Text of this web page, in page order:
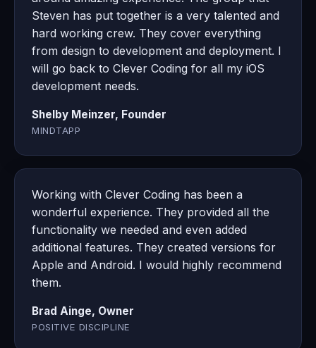
Steven has put together is a very talented and
hard working crew. They cover everything
from design to development and deployment. I
will go back to Clever Coding for all my iOS
development needs.
Shelby Meinzer, Founder
MINDTAPP
Working with Clever Coding has been a
wonderful experience. They provided all the
functionality we needed and even added
additional features. They created versions for
Apple and Android. I would highly recommend
them.
Brad Ainge, Owner
POSITIVE DISCIPLINE